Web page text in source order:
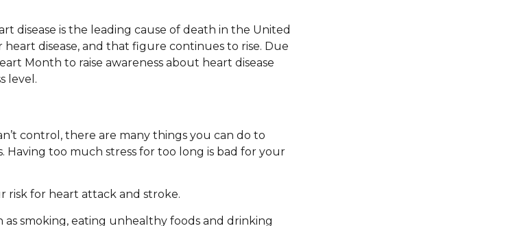
disease is the leading cause of death in the United
disease, and that figure continues to rise. Due
Month to raise awareness about heart disease
level.
control, there are many things you can do to
too much stress for too long is bad for your
risk for heart attack and stroke.
smoking, eating unhealthy foods and drinking